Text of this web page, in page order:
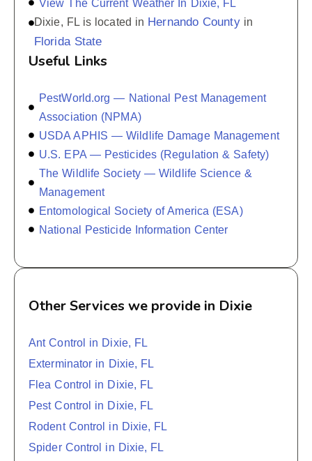
View The Current Weather In Dixie, FL
Dixie, FL is located in Hernando Countyin
Florida State
Useful Links
PestWorld.org — National Pest Management
Association (NPMA)
USDA APHIS — Wildlife Damage Management
U.S. EPA — Pesticides (Regulation & Safety)
The Wildlife Society — Wildlife Science &
Management
Entomological Society of America (ESA)
National Pesticide Information Center
Other Services we provide in Dixie
Ant Control in Dixie, FL
Exterminator in Dixie, FL
Flea Control in Dixie, FL
Pest Control in Dixie, FL
Rodent Control in Dixie, FL
Spider Control in Dixie, FL